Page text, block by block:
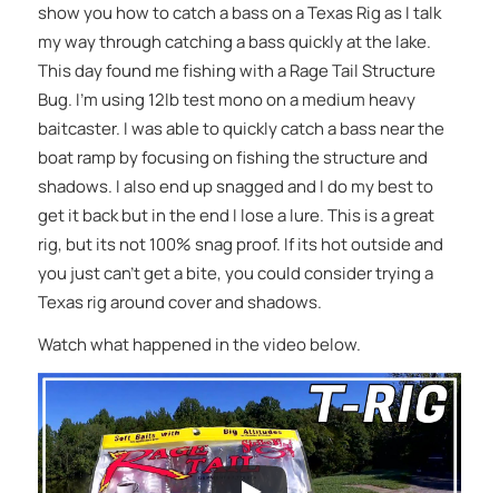
show you how to catch a bass on a Texas Rig as I talk
my way through catching a bass quickly at the lake.
This day found me fishing with a Rage Tail Structure
Bug. I’m using 12lb test mono on a medium heavy
baitcaster. I was able to quickly catch a bass near the
boat ramp by focusing on fishing the structure and
shadows. I also end up snagged and I do my best to
get it back but in the end I lose a lure. This is a great
rig, but its not 100% snag proof. If its hot outside and
you just can’t get a bite, you could consider trying a
Texas rig around cover and shadows.
Watch what happened in the video below.